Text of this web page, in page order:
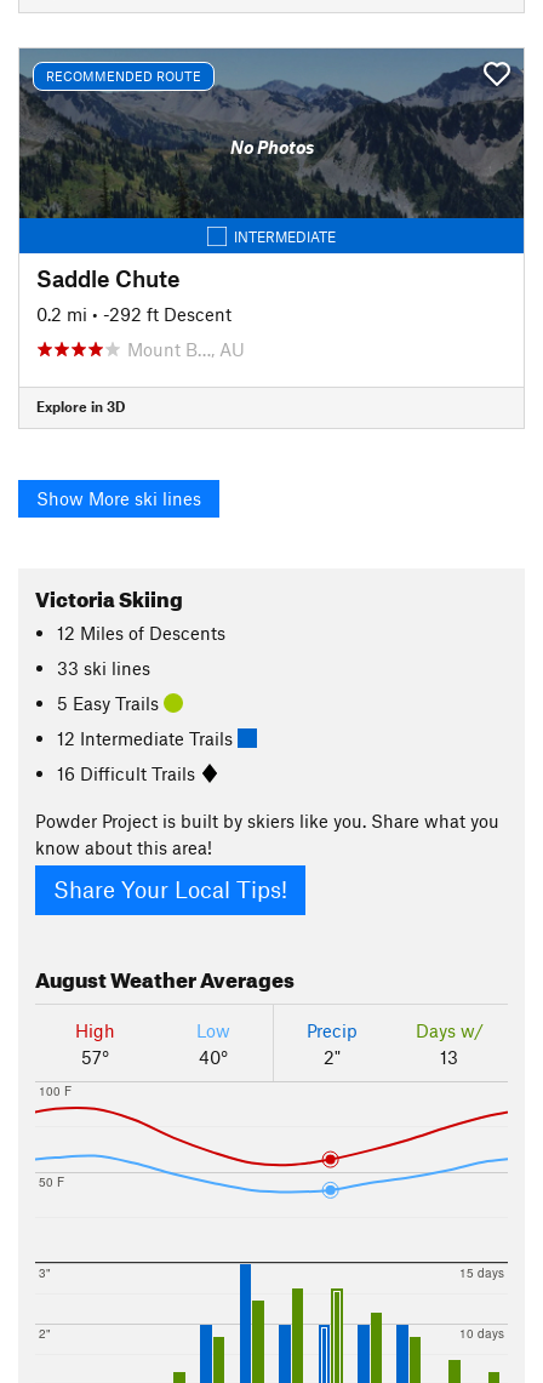
RECOMMENDED ROUTE
No Photos
INTERMEDIATE
Saddle Chute
0.2 mi • -292 ft Descent
Mount B…, AU
Explore in 3D
Show More ski lines
Victoria Skiing
12 Miles of Descents
33 ski lines
5 Easy Trails
12 Intermediate Trails
16 Difficult Trails
Powder Project is built by skiers like you. Share what you
know about this area!
Share Your Local Tips!
AugustWeather Averages
High
57°
Low
40°
Precip
2"
Days w/
13
50 F
100 F
2"
3"
10 days
15 days